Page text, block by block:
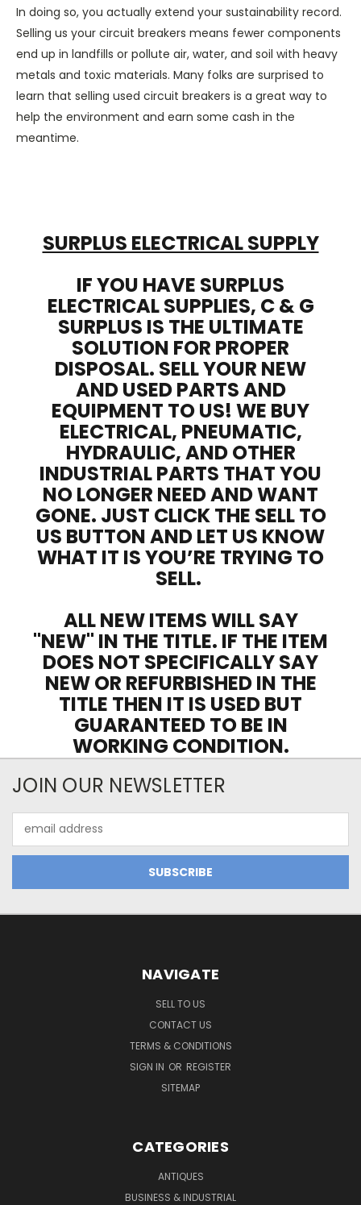
In doing so, you actually extend your sustainability record.
Selling us your circuit breakers means fewer components
end up in landfills or pollute air, water, and soil with heavy
metals and toxic materials. Many folks are surprised to
learn that selling used circuit breakers is a great way to
help the environment and earn some cash in the
meantime.
SURPLUS ELECTRICAL SUPPLY
IF YOU HAVE SURPLUS
ELECTRICAL SUPPLIES, C & G
SURPLUS IS THE ULTIMATE
SOLUTION FOR PROPER
DISPOSAL. SELL YOUR NEW
AND USED PARTS AND
EQUIPMENT TO US! WE BUY
ELECTRICAL, PNEUMATIC,
HYDRAULIC, AND OTHER
INDUSTRIAL PARTS THAT YOU
NO LONGER NEED AND WANT
GONE. JUST CLICK THE SELL TO
US BUTTON AND LET US KNOW
WHAT IT IS YOU’RE TRYING TO
SELL.
ALL NEW ITEMS WILL SAY
"NEW" IN THE TITLE. IF THE ITEM
DOES NOT SPECIFICALLY SAY
NEW OR REFURBISHED IN THE
TITLE THEN IT IS USED BUT
GUARANTEED TO BE IN
WORKING CONDITION.
JOIN OUR NEWSLETTER
Address
NAVIGATE
SELL TO US
CONTACT US
TERMS & CONDITIONS
SIGN IN OR REGISTER
SITEMAP
CATEGORIES
ANTIQUES
BUSINESS & INDUSTRIAL